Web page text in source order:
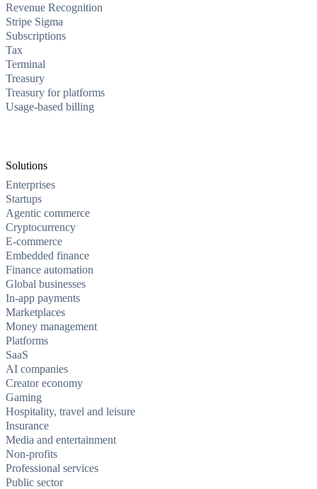
Revenue Recognition
Stripe Sigma
Subscriptions
Tax
Terminal
Treasury
Treasury for platforms
Usage-based billing
Solutions
Enterprises
Startups
Agentic commerce
Cryptocurrency
E-commerce
Embedded finance
Finance automation
Global businesses
In-app payments
Marketplaces
Money management
Platforms
SaaS
AI companies
Creator economy
Gaming
Hospitality, travel and leisure
Insurance
Media and entertainment
Non-profits
Professional services
Public sector